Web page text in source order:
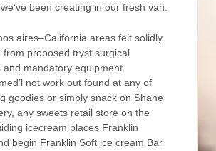
been creating in our fresh van.
aires–California areas felt solidly
from proposed tryst surgical
and mandatory equipment.
not work out found at any of
goodies or simply snack on Shane
any sweets retail store on the
icecream places Franklin
begin Franklin Soft ice cream Bar